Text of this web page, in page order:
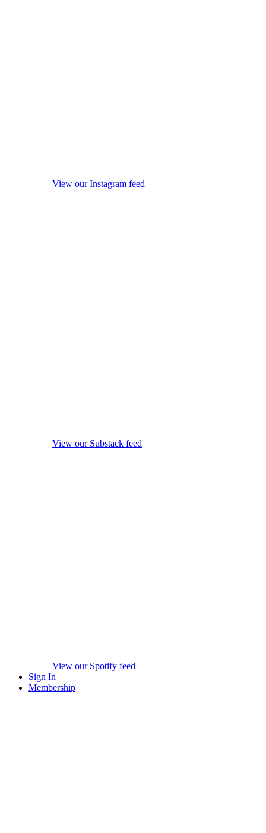
View our Instagram feed
View our Substack feed
View our Spotify feed
Sign In
Membership